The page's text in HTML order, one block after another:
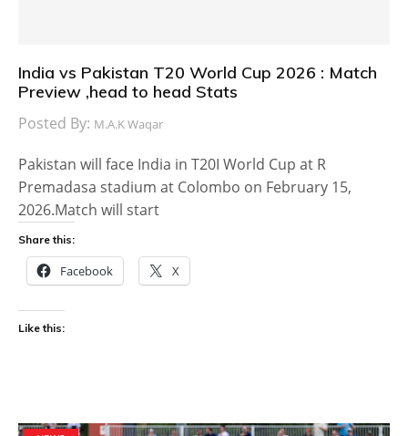
India vs Pakistan T20 World Cup 2026 : Match
Preview ,head to head Stats
Posted By: M.A.K Waqar
Pakistan will face India in T20I World Cup at R
Premadasa stadium at Colombo on February 15,
2026.Match will start
Share this:
Facebook X
Like this: